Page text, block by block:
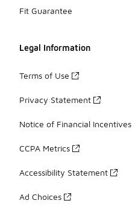
Fit Guarantee
Legal Information
Terms of Use
Privacy Statement
Notice of Financial Incentives
CCPA Metrics
Accessibility Statement
Ad Choices